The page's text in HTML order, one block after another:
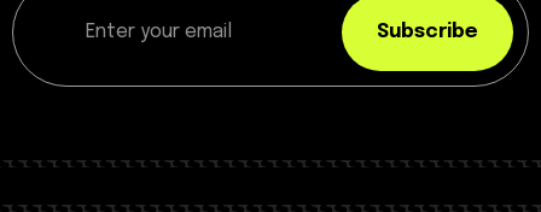
Subscribe